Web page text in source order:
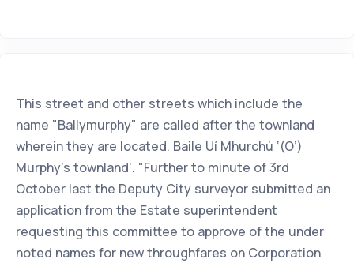
This street and other streets which include the
name "Ballymurphy" are called after the townland
wherein they are located. Baile Uí Mhurchú ‘(O’)
Murphy’s townland’. "Further to minute of 3rd
October last the Deputy City surveyor submitted an
application from the Estate superintendent
requesting this committee to approve of the under
noted names for new throughfares on Corporation